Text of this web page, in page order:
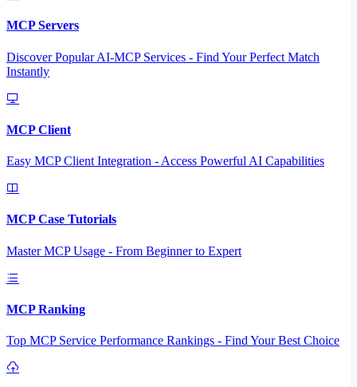
MCP Servers
Discover Popular AI-MCP Services - Find Your Perfect Match
Instantly
MCP Client
Easy MCP Client Integration - Access Powerful AI Capabilities
MCP Case Tutorials
Master MCP Usage - From Beginner to Expert
MCP Ranking
Top MCP Service Performance Rankings - Find Your Best Choice